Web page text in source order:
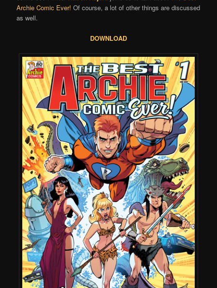
Archie Comic Ever! Of course, a lot of other things are discussed
as well.
DOWNLOAD